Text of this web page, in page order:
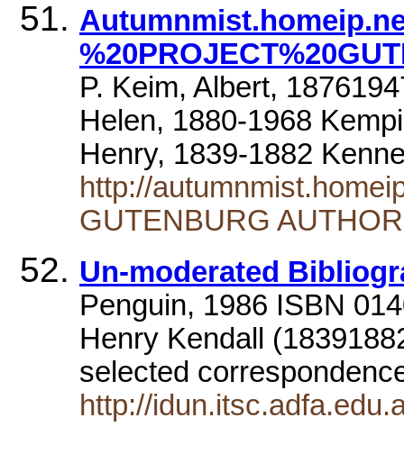
P. Keim, Albert,
Helen, 1880-1968
Henry, 1839-1882
http://
GUTENBURG
Un-moderated
Penguin, 1986 ISBN
Henry Kendall
selected
http://